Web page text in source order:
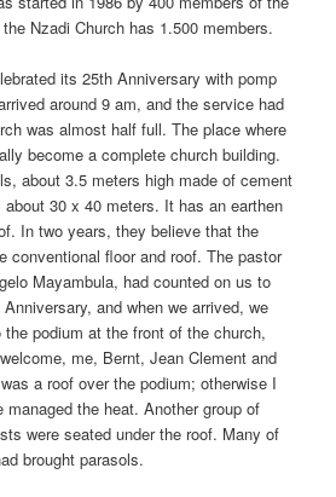
Nzadi Church has 1.500 members.
its 25th Anniversary with pomp
around 9 am, and the service had
was almost half full. The place where
become a complete church building.
about 3.5 meters high made of cement
30 x 40 meters. It has an earthen
In two years, they believe that the
conventional floor and roof. The pastor
Mayambula, had counted on us to
and when we arrived, we
podium at the front of the church,
me, Bernt, Jean Clement and
a roof over the podium; otherwise I
managed the heat. Another group of
were seated under the roof. Many of
brought parasols.